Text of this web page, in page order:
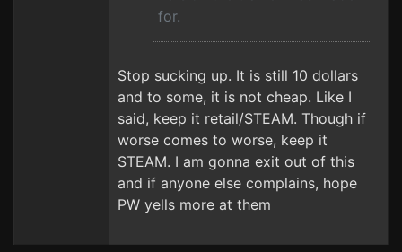
for.
Stop sucking up. It is still 10 dollars
and to some, it is not cheap. Like I
said, keep it retail/STEAM. Though if
worse comes to worse, keep it
STEAM. I am gonna exit out of this
and if anyone else complains, hope
PW yells more at them